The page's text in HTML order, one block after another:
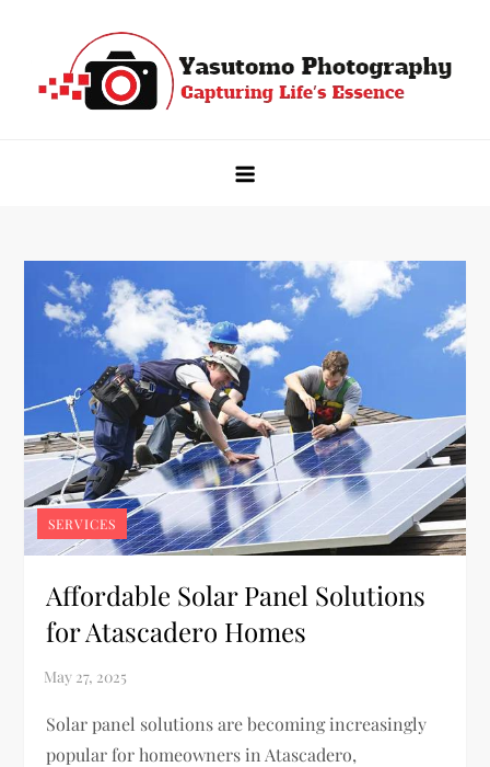
content
SERVICES
Affordable Solar Panel Solutions
for Atascadero Homes
Solar panel solutions are becoming increasingly
popular for homeowners in Atascadero,